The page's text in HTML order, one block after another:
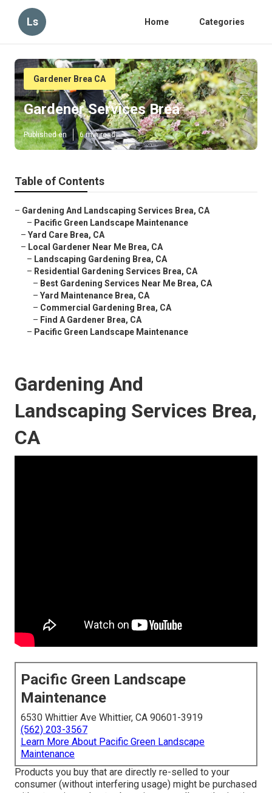
Ls Home Categories
Gardener Brea CA
Gardener Services Brea
Published en 6 min read
Table of Contents
– Gardening And Landscaping Services Brea, CA
– Pacific Green Landscape Maintenance
– Yard Care Brea, CA
– Local Gardener Near Me Brea, CA
– Landscaping Gardening Brea, CA
– Residential Gardening Services Brea, CA
– Best Gardening Services Near Me Brea, CA
– Yard Maintenance Brea, CA
– Commercial Gardening Brea, CA
– Find A Gardener Brea, CA
– Pacific Green Landscape Maintenance
Gardening And
Landscaping Services Brea,
CA
Pacific Green Landscape
Maintenance
6530 Whittier Ave Whittier, CA 90601-3919
(562) 203-3567
Learn More About Pacific Green Landscape
Maintenance
Products you buy that are directly re-selled to your
consumer (without interfering usage) might be purchased